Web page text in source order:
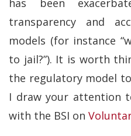
transparency and
models (for instance
to jail?”). It is worth
the regulatory model
I draw your attention
with the BSI on